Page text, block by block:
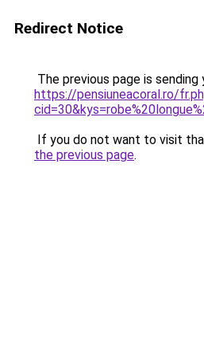
Redirect Notice
The previous page is sending
https://pensiuneacoral.ro/
If you do not want to visit
the previous page.